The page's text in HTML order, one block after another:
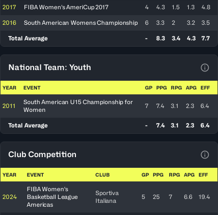
2017 FIBA Women's AmeriCup 2017 4 4.3 1.5 1.3 4.8
2016 South American Womens Championship 6 3.3 2 3.2 3.5
Total Average - 8.3 3.4 4.3 7.7
National Team: Youth
YEAR EVENT GP PPG RPG APG EFF
2011
South American U15 Championship for
Women
7 7.4 3.1 2.3 6.4
Total Average - 7.4 3.1 2.3 6.4
Club Competition
YEAR EVENT CLUB GP PPG RPG APG EFF
2024
FIBA Women's
Basketball League
Americas
Sportiva
Italiana
5 25 7 6.6 19.4